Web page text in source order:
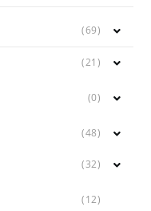
(69)
(21)
(0)
(48)
(32)
(12)